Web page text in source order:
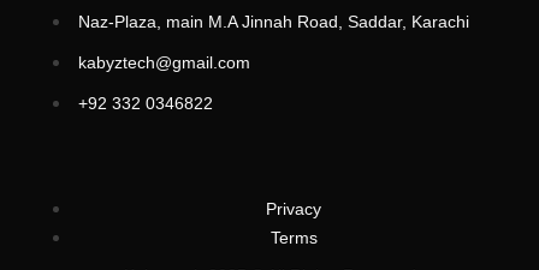
Naz-Plaza, main M.A Jinnah Road, Saddar, Karachi
kabyztech@gmail.com
+92 332 0346822
Privacy
Terms